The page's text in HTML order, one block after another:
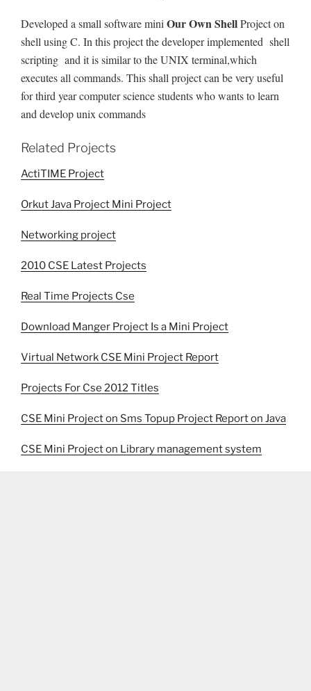
Developed a small software miniOur Own ShellProject on
shell using C. In this project the developer implemented shell
scripting and it is similar to the UNIX terminal,which
executes all commands. This shall project can be very useful
for third year computer science students who wants to learn
and develop unix commands
Related Projects
ActiTIME Project
Orkut Java Project Mini Project
Networking project
2010 CSE Latest Projects
Real Time Projects Cse
Download Manger Project Is a Mini Project
Virtual Network CSE Mini Project Report
Projects For Cse 2012 Titles
CSE Mini Project on Sms Topup Project Report on Java
CSE Mini Project on Library management system